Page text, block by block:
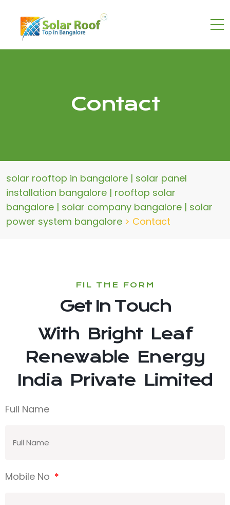
Contact
solar rooftop in bangalore | solar panel
installation bangalore | rooftop solar
bangalore | solar company bangalore | solar
power system bangalore > Contact
FIL THE FORM
Get In Touch
With Bright Leaf
Renewable Energy
India Private Limited
Full Name
Mobile No